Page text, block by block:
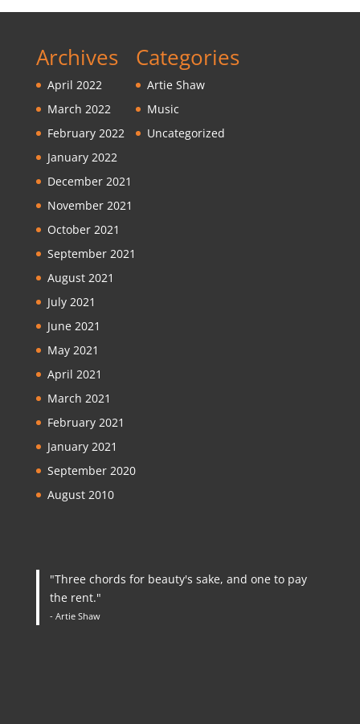
Archives
April 2022
March 2022
February 2022
January 2022
December 2021
November 2021
October 2021
September 2021
August 2021
July 2021
June 2021
May 2021
April 2021
March 2021
February 2021
January 2021
September 2020
August 2010
Categories
Artie Shaw
Music
Uncategorized
"Three chords for beauty's sake, and one to pay
the rent."
- Artie Shaw